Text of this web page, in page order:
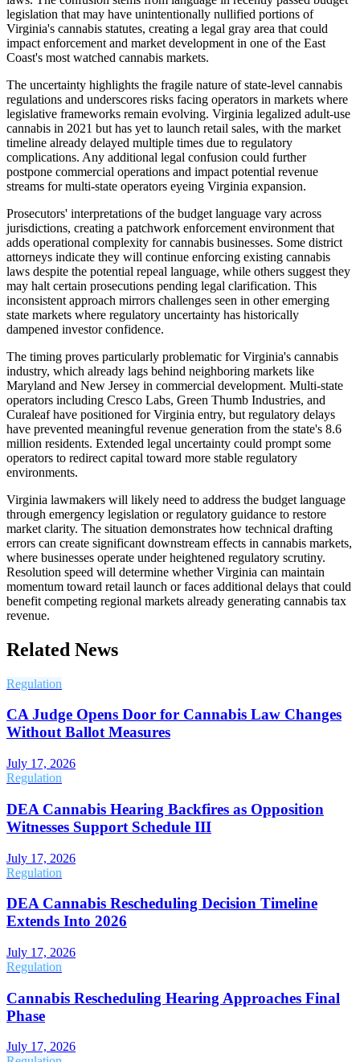
legislation that may have unintentionally nullified portions of
Virginia's cannabis statutes, creating a legal gray area that could
impact enforcement and market development in one of the East
Coast's most watched cannabis markets.
The uncertainty highlights the fragile nature of state-level cannabis
regulations and underscores risks facing operators in markets where
legislative frameworks remain evolving. Virginia legalized adult-use
cannabis in 2021 but has yet to launch retail sales, with the market
timeline already delayed multiple times due to regulatory
complications. Any additional legal confusion could further
postpone commercial operations and impact potential revenue
streams for multi-state operators eyeing Virginia expansion.
Prosecutors' interpretations of the budget language vary across
jurisdictions, creating a patchwork enforcement environment that
adds operational complexity for cannabis businesses. Some district
attorneys indicate they will continue enforcing existing cannabis
laws despite the potential repeal language, while others suggest they
may halt certain prosecutions pending legal clarification. This
inconsistent approach mirrors challenges seen in other emerging
state markets where regulatory uncertainty has historically
dampened investor confidence.
The timing proves particularly problematic for Virginia's cannabis
industry, which already lags behind neighboring markets like
Maryland and New Jersey in commercial development. Multi-state
operators including Cresco Labs, Green Thumb Industries, and
Curaleaf have positioned for Virginia entry, but regulatory delays
have prevented meaningful revenue generation from the state's 8.6
million residents. Extended legal uncertainty could prompt some
operators to redirect capital toward more stable regulatory
environments.
Virginia lawmakers will likely need to address the budget language
through emergency legislation or regulatory guidance to restore
market clarity. The situation demonstrates how technical drafting
errors can create significant downstream effects in cannabis markets,
where businesses operate under heightened regulatory scrutiny.
Resolution speed will determine whether Virginia can maintain
momentum toward retail launch or faces additional delays that could
benefit competing regional markets already generating cannabis tax
revenue.
Related News
Regulation
CA Judge Opens Door for Cannabis Law Changes
Without Ballot Measures
July 17, 2026
Regulation
DEA Cannabis Hearing Backfires as Opposition
Witnesses Support Schedule III
July 17, 2026
Regulation
DEA Cannabis Rescheduling Decision Timeline
Extends Into 2026
July 17, 2026
Regulation
Cannabis Rescheduling Hearing Approaches Final
Phase
July 17, 2026